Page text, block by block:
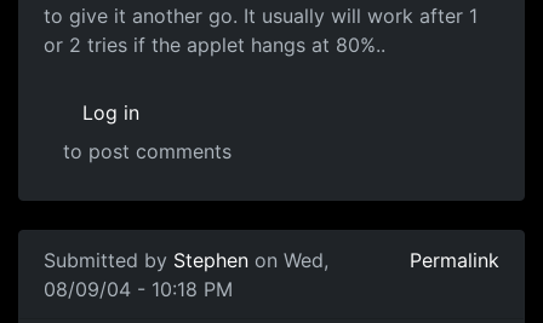
to give it another go. It usually will work after 1
or 2 tries if the applet hangs at 80%..
Log in
to post comments
Submitted by Stephen on Wed,
08/09/04 - 10:18 PM
Permalink